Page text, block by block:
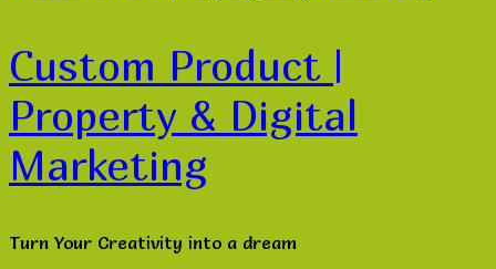
Custom Product |
Property & Digital
Marketing
Turn Your Creativity into a dream